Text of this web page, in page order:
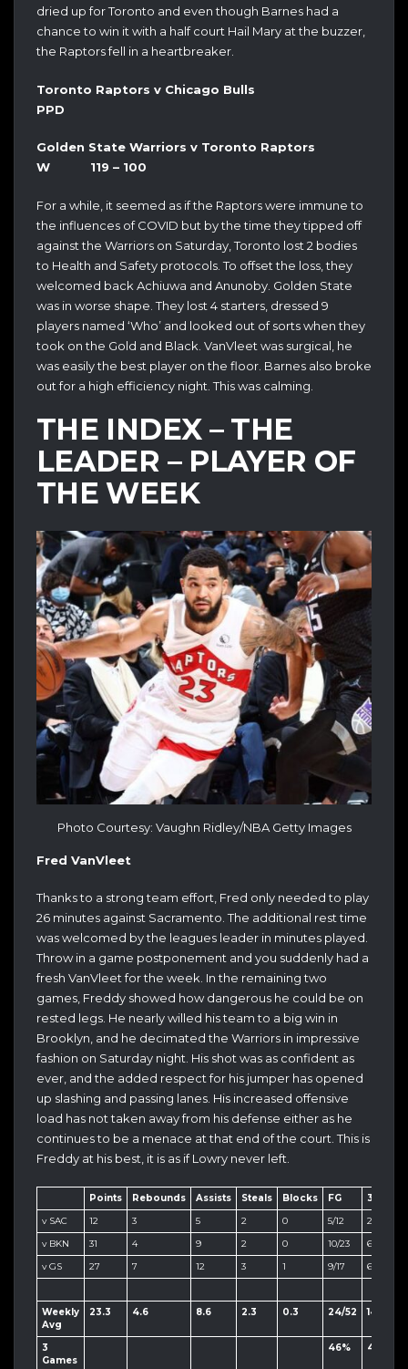
dried up for Toronto and even though Barnes had a
chance to win it with a half court Hail Mary at the buzzer,
the Raptors fell in a heartbreaker.
Toronto Raptors v Chicago Bulls
PPD
Golden State Warriors v Toronto Raptors
W 119 – 100
For a while, it seemed as if the Raptors were immune to
the influences of COVID but by the time they tipped off
against the Warriors on Saturday, Toronto lost 2 bodies
to Health and Safety protocols. To offset the loss, they
welcomed back Achiuwa and Anunoby. Golden State
was in worse shape. They lost 4 starters, dressed 9
players named ‘Who’ and looked out of sorts when they
took on the Gold and Black. VanVleet was surgical, he
was easily the best player on the floor. Barnes also broke
out for a high efficiency night. This was calming.
THE INDEX – THE
LEADER – PLAYER OF
THE WEEK
Photo Courtesy: Vaughn Ridley/NBA Getty Images
Fred VanVleet
Thanks to a strong team effort, Fred only needed to play
26 minutes against Sacramento. The additional rest time
was welcomed by the leagues leader in minutes played.
Throw in a game postponement and you suddenly had a
fresh VanVleet for the week. In the remaining two
games, Freddy showed how dangerous he could be on
rested legs. He nearly willed his team to a big win in
Brooklyn, and he decimated the Warriors in impressive
fashion on Saturday night. His shot was as confident as
ever, and the added respect for his jumper has opened
up slashing and passing lanes. His increased offensive
load has not taken away from his defense either as he
continues to be a menace at that end of the court. This is
Freddy at his best, it is as if Lowry never left.
Points Rebounds Assists Steals Blocks FG 3PT
v SAC
12 3 5 2 0 5/12 2/7
v BKN
31 4 9 2 0 10/23 6/14
v GS
27 7 12 3 1 9/17 6/10
Weekly
Avg
23.3 4.6 8.6 2.3 0.3 24/52 14/31
3
Games
46% 45%